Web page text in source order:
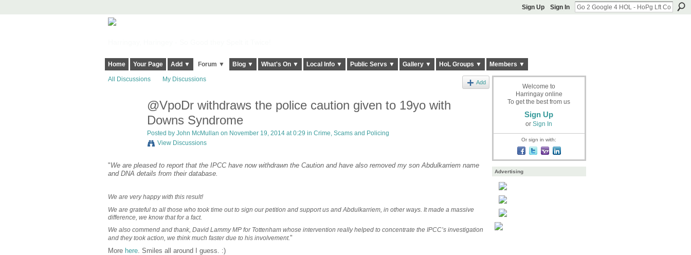
Sign Up Sign In
Home Your Page Add ▼ Forum ▼ Blog ▼ What's On ▼ Local Info ▼ Public Servs ▼ Gallery ▼ HoL Groups ▼ Members ▼
All Discussions My Discussions Add
@VpoDr withdraws the police caution given to 19yo with
Downs Syndrome
Posted by John McMullan on November 19, 2014 at 0:29 in Crime, Scams and Policing
View Discussions
"We are pleased to report that the IPCC have now withdrawn the Caution and have also removed my son Abdulkarriem name
and DNA details from their database.
We are very happy with this result!
We are grateful to all those who took time out to sign our petition and support us and Abdulkarriem, in other ways. It made a massive
difference, we know that for a fact.
We also commend and thank, David Lammy MP for Tottenham whose intervention really helped to concentrate the IPCC’s investigation
and they took action, we think much faster due to his involvement."
More here. Smiles all around I guess. :)
Welcome to
Harringay online
To get the best from us
Sign Up
or Sign In
Or sign in with:
Advertising